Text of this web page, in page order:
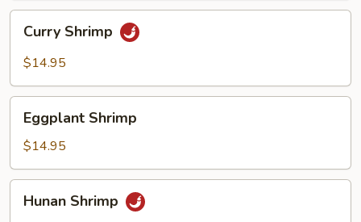
Curry
Shrimp
Curry Shrimp
$14.95
Eggplant
Shrimp
Eggplant Shrimp
$14.95
Hunan
Shrimp
Hunan Shrimp